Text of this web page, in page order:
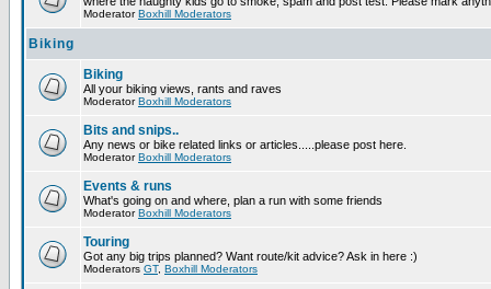
ModeratorBoxhill Moderators
Biking
Biking
All your biking views, rants and raves
ModeratorBoxhill Moderators
Bits and snips..
Any news or bike related links or articles.....please post here.
ModeratorBoxhill Moderators
Events & runs
What's going on and where, plan a run with some friends
ModeratorBoxhill Moderators
Touring
Got any big trips planned? Want route/kit advice? Ask in here :)
Moderators GT, Boxhill Moderators